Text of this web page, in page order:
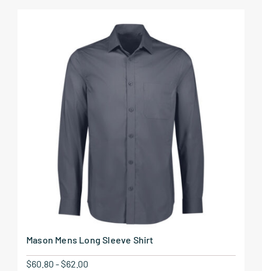
Mason Mens Long Sleeve Shirt
$60.80 -$62.00